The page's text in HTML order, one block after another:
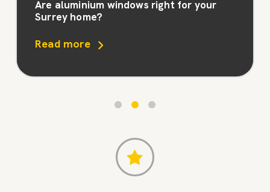
Are aluminium windows right for your
Surrey home?
Read more